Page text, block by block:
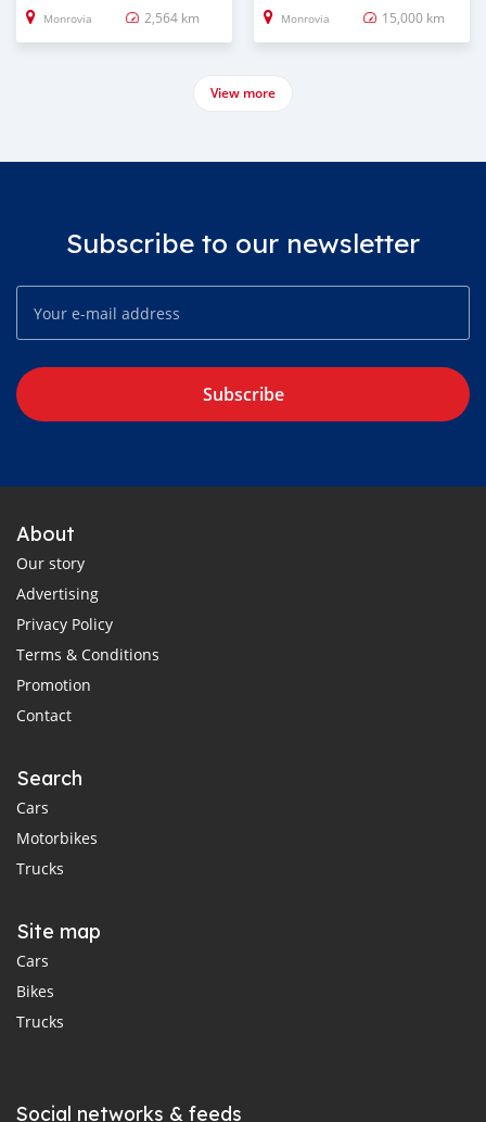
Monrovia 2,564 km Monrovia 15,000 km
View more
Subscribe to our newsletter
Subscribe
About
Our story
Advertising
Privacy Policy
Terms & Conditions
Promotion
Contact
Search
Cars
Motorbikes
Trucks
Site map
Cars
Bikes
Trucks
Social networks & feeds